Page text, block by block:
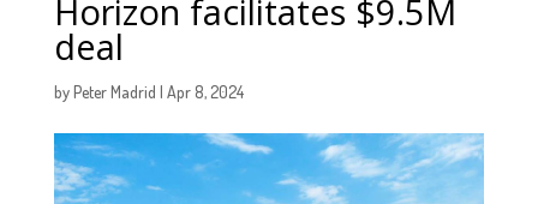
Horizon facilitates $9.5M
deal
byPeter Madrid | Apr 8, 2024